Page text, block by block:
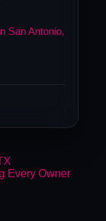
San Antonio,
Every Owner